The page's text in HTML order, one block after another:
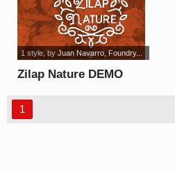
Zilap Nature DEMO
1 style, by Juan Navarro, Foundry...
1